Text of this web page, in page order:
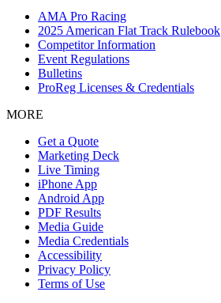
AMA Pro Racing
2025 American Flat Track Rulebook
Competitor Information
Event Regulations
Bulletins
ProReg Licenses & Credentials
MORE
Get a Quote
Marketing Deck
Live Timing
iPhone App
Android App
PDF Results
Media Guide
Media Credentials
Accessibility
Privacy Policy
Terms of Use